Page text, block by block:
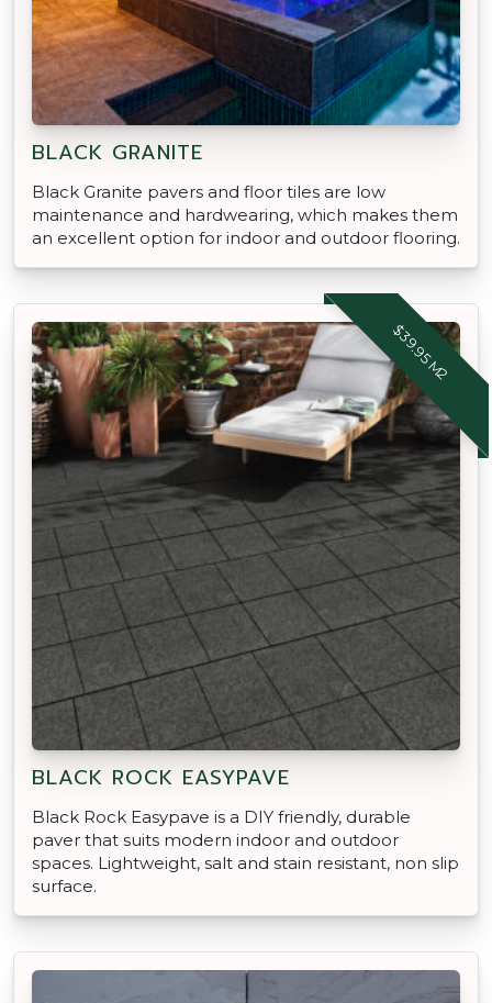
BLACK GRANITE
Black Granite pavers and floor tiles are low
maintenance and hardwearing, which makes them
an excellent option for indoor and outdoor flooring.
$39.95 M2
BLACK ROCK EASYPAVE
Black Rock Easypave is a DIY friendly, durable
paver that suits modern indoor and outdoor
spaces. Lightweight, salt and stain resistant, non slip
surface.